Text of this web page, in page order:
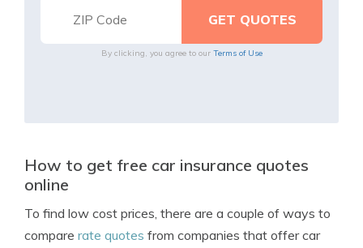
By clicking, you agree to our Terms of Use
How to get free car insurance quotes
online
To find low cost prices, there are a couple of ways to
compare rate quotes from companies that offer car